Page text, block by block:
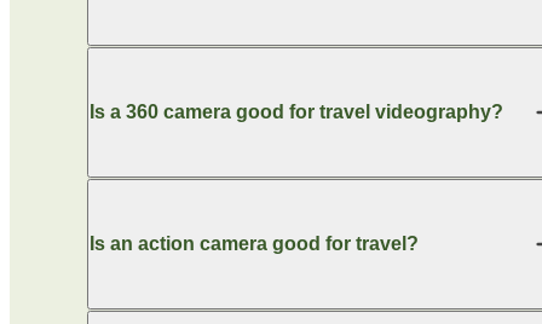
Is a 360 camera good for travel videography?
Is an action camera good for travel?